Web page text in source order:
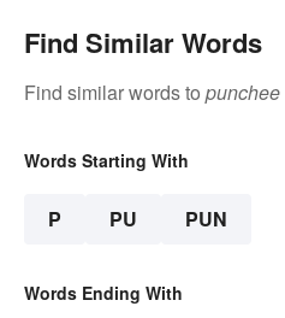
Find Similar Words
Find similar words to punchee
Words Starting With
P PU PUN
Words Ending With